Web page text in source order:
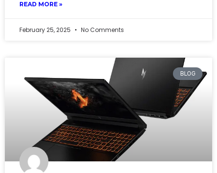
READ MORE »
February 25, 2025 No Comments
BLOG